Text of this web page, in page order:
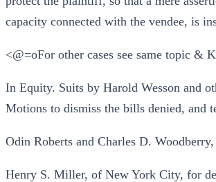
capacity connected with the vendee, is
<@=oFor other cases see same topic
In Equity. Suits by Harold Wesson and
Motions to dismiss the bills denied, and
Odin Roberts and Charles D.
Henry S. Miller, of New York City, for